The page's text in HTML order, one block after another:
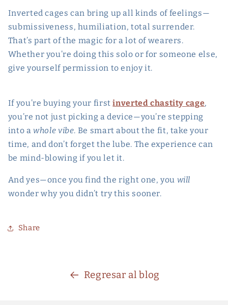
Inverted cages can bring up all kinds of feelings—
submissiveness, humiliation, total surrender.
That’s part of the magic for a lot of wearers.
Whether you’re doing this solo or for someone else,
give yourself permission to enjoy it.
If you’re buying your firstinverted chastity cage,
you’re not just picking a device—you’re stepping
into awhole vibe. Be smart about the fit, take your
time, and don’t forget the lube. The experience can
be mind-blowing if you let it.
And yes—once you find the right one, you will
wonder why you didn’t try this sooner.
Share
Regresar al blog